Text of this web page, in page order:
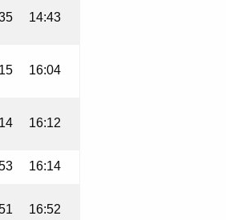
14:43
15 16:04
14 16:12
16:14
16:52